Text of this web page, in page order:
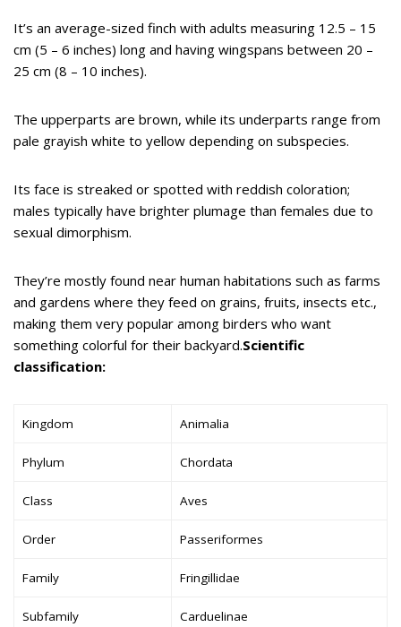
It’s an average-sized finch with adults measuring 12.5 – 15
cm (5 – 6 inches) long and having wingspans between 20 –
25 cm (8 – 10 inches).
The upperparts are brown, while its underparts range from
pale grayish white to yellow depending on subspecies.
Its face is streaked or spotted with reddish coloration;
males typically have brighter plumage than females due to
sexual dimorphism.
They’re mostly found near human habitations such as farms
and gardens where they feed on grains, fruits, insects etc.,
making them very popular among birders who want
something colorful for their backyard.Scientific
classification:
Kingdom Animalia
Phylum Chordata
Class Aves
Order Passeriformes
Family Fringillidae
Subfamily Carduelinae